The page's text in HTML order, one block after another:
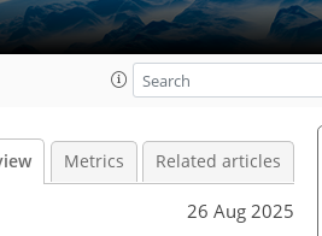
Metrics Related articles
26 Aug 2025